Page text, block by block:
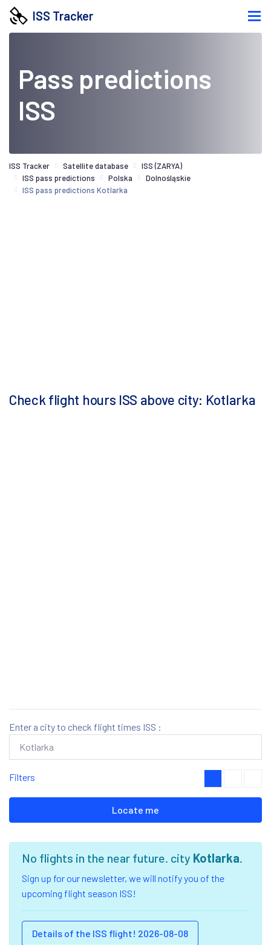
ISS Tracker
Pass predictions
ISS
ISS Tracker Satellite database
ISS (ZARYA)
ISS pass predictions
Polska
Dolnośląskie
ISS pass predictions Kotlarka
Check flight hours ISS above city: Kotlarka
Enter a city to check flight times ISS :
Filters
Locate me
No flights in the near future. city Kotlarka.
Sign up for our newsletter, we will notify you of the
upcoming flight season ISS!
Details of the ISS flight! 2026-08-08